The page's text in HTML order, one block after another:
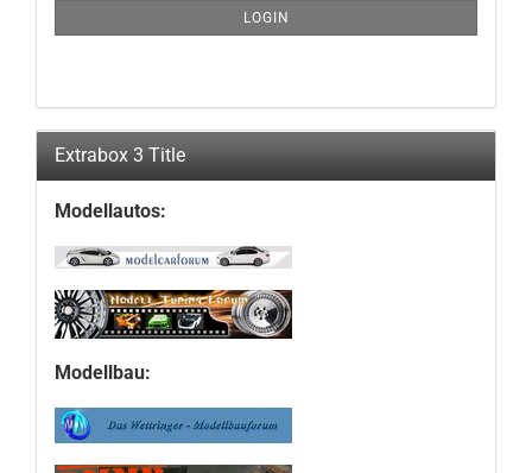
PAGE
LOGIN
Extrabox 3 Title
Modellautos:
Modellbau: